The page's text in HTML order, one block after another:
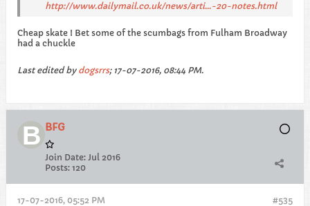
http://www.dailymail.co.uk/news/arti...-20-notes.html
Cheap skate ! Bet some of the scumbags from Fulham Broadway
had a chuckle
Last edited by dogsrrs; 17-07-2016, 08:44 PM.
BFG
Join Date: Jul 2016
Posts: 120
#535
17-07-2016, 05:52 PM